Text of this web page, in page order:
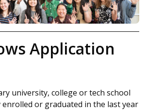
Application
university, college or tech school
or graduated in the last year